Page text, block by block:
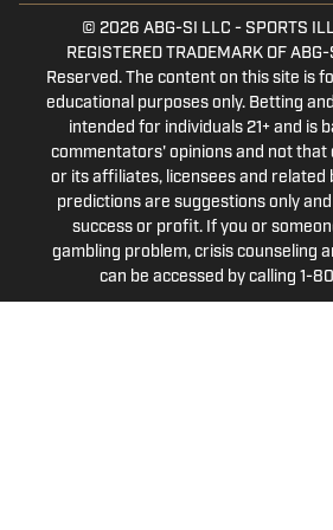
© 2026 ABG-SI LLC - SPORTS
REGISTERED TRADEMARK OF
Reserved. The content on this site is
educational purposes only. Betting
intended for individuals 21+ and is
commentators' opinions and not
or its affiliates, licensees and related
predictions are suggestions only
success or profit. If you or
gambling problem, crisis counseling
can be accessed by calling 1-